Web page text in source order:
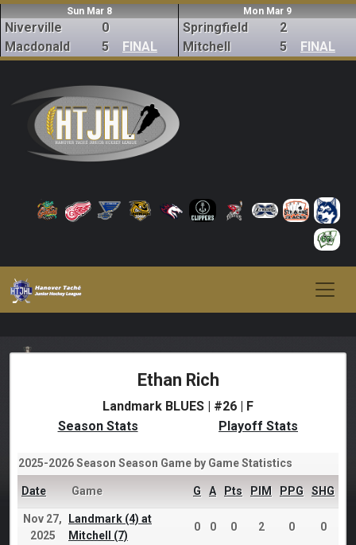
Sun Mar 8
Niverville
Macdonald
0
5
FINAL
Mon Mar 9
Springfield
Mitchell
2
5
FINAL
Ethan Rich
Landmark BLUES | #26 | F
Season Stats
Playoff Stats
2025-2026 Season Season Game by Game Statistics
Date Game G A Pts PIM PPG SHG
Nov 27,
2025
Landmark (4) at
Mitchell (7)
0 0 0 2 0 0